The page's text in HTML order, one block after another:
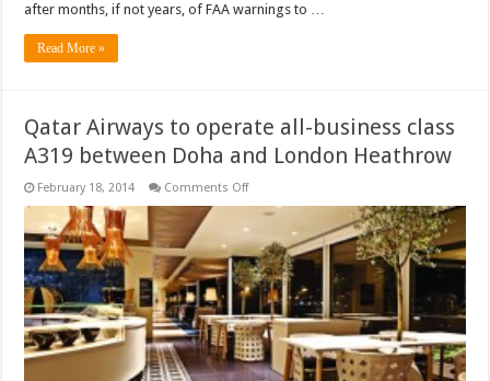
after months, if not years, of FAA warnings to …
Read More »
Qatar Airways to operate all-business class
A319 between Doha and London Heathrow
February 18, 2014 Comments Offon
Airways
to
operate
all-
business
class
A319
between
Doha
and
London
Heathrow